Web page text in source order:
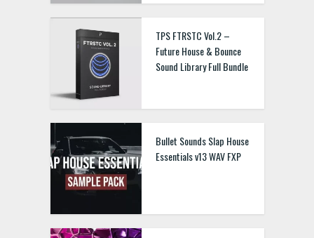
TPS FTRSTC Vol.2 –
Future House & Bounce
Sound Library Full Bundle
Bullet Sounds Slap House
Essentials v13 WAV FXP